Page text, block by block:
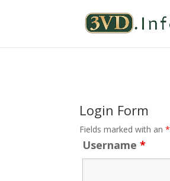
Login Form
Fields marked with an*
Username*